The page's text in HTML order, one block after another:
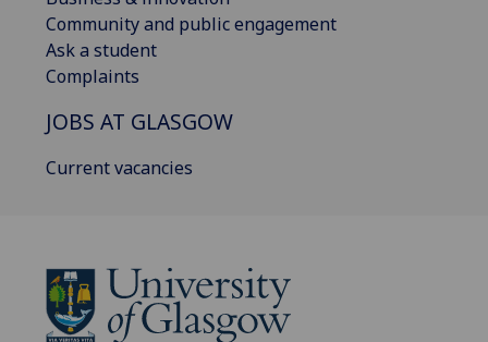
Community and public engagement
Ask a student
Complaints
JOBS AT GLASGOW
Current vacancies